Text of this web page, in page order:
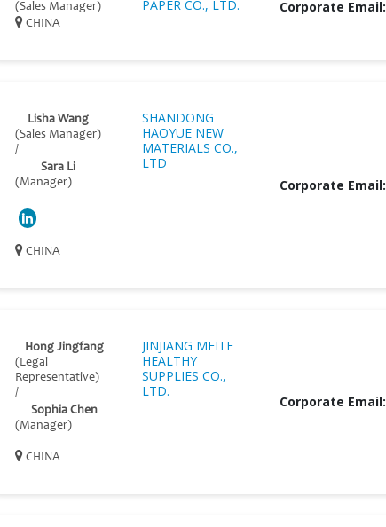
(Sales Manager)
CHINA
PAPER CO., LTD.
Corporate Email:
Lisha Wang
(Sales Manager)
/
Sara Li
(Manager)
CHINA
SHANDONG
HAOYUE NEW
MATERIALS CO.,
LTD
Corporate Email:
Hong Jingfang
(Legal
Representative)
/
Sophia Chen
(Manager)
CHINA
JINJIANG MEITE
HEALTHY
SUPPLIES CO.,
LTD.
Corporate Email: